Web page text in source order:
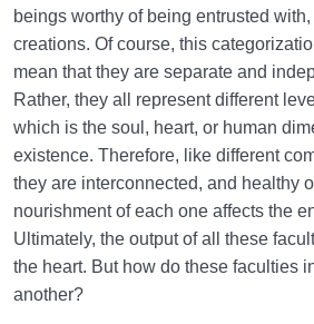
beings worthy of being entrusted
creations. Of course, this
mean that they are separate and
Rather, they all represent different
which is the soul, heart, or human
existence. Therefore, like different
they are interconnected, and healthy
nourishment of each one affects the
Ultimately, the output of all these
the heart. But how do these faculties
another?